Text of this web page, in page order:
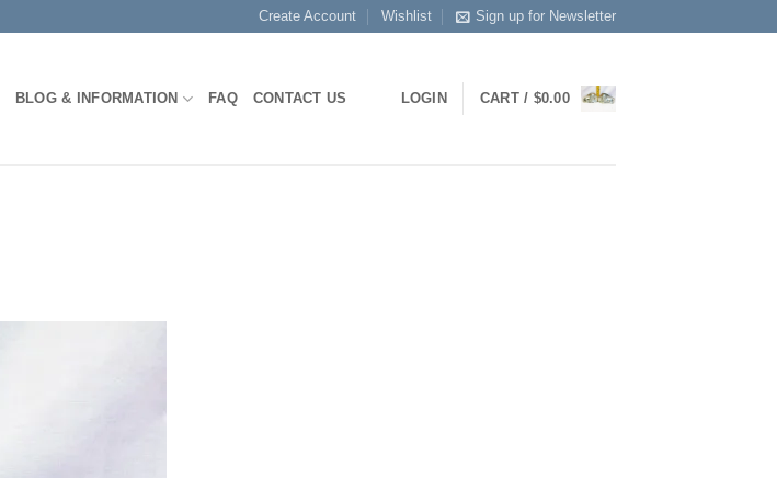
Create Account Wishlist Sign up for Newsletter
BLOG & INFORMATION FAQ CONTACT US LOGIN CART / $0.00